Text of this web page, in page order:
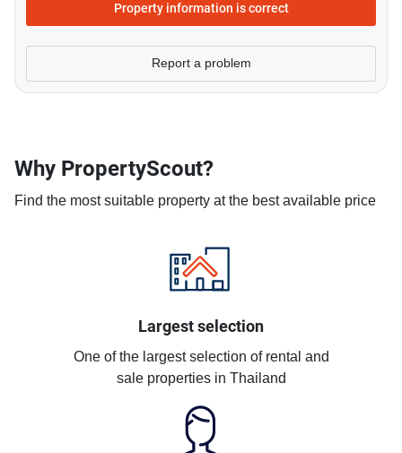
Property information is correct
Report a problem
Why PropertyScout?
Find the most suitable property at the best available price
Largest selection
One of the largest selection of rental and
sale properties in Thailand